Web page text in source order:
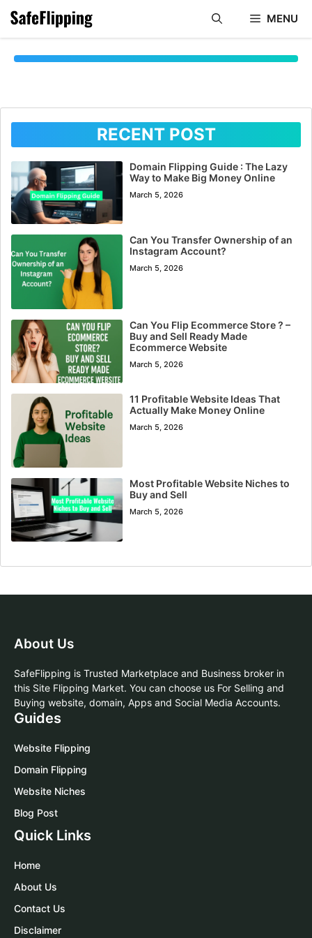
content
MENU
RECENT POST
Domain Flipping Guide : The Lazy
Way to Make Big Money Online
March 5, 2026
Can You Transfer Ownership of an
Instagram Account?
March 5, 2026
Can You Flip Ecommerce Store ? –
Buy and Sell Ready Made
Ecommerce Website
March 5, 2026
11 Profitable Website Ideas That
Actually Make Money Online
March 5, 2026
Most Profitable Website Niches to
Buy and Sell
March 5, 2026
About Us
SafeFlipping is Trusted Marketplace and Business broker in
this Site Flipping Market. You can choose us For Selling and
Buying website, domain, Apps and Social Media Accounts.
Guides
Website Flipping
Domain Flipping
Website Niches
Blog Post
Quick Links
Home
About Us
Contact Us
Disclaimer